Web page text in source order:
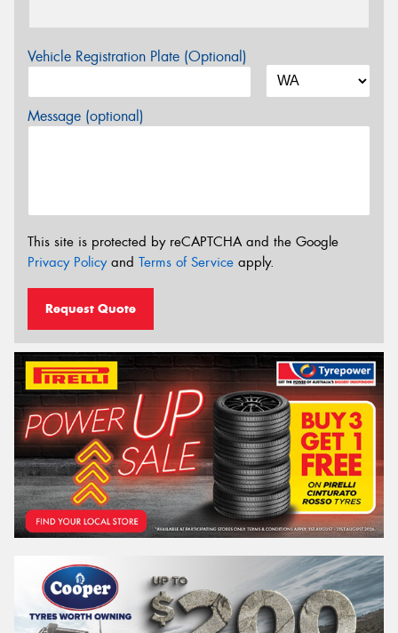
Vehicle Registration Plate (Optional)
Message (optional)
This site is protected by reCAPTCHA and the Google
Privacy Policyand Terms of Service apply.
Request Quote